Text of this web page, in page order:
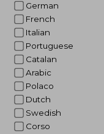
German
French
Italian
Portuguese
Catalan
Arabic
Polaco
Dutch
Swedish
Corso